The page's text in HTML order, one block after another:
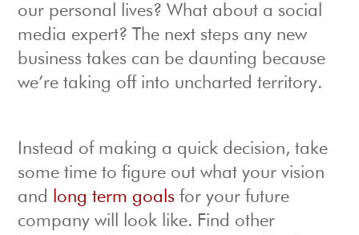
our personal lives? What about a social
media expert? The next steps any new
business takes can be daunting because
we’re taking off into uncharted territory.
Instead of making a quick decision, take
some time to figure out what your vision
and
long term goals for your future
company will look like. Find other